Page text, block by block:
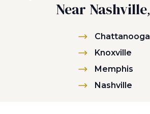
Near
Chattanooga
Knoxville
Memphis
Nashville